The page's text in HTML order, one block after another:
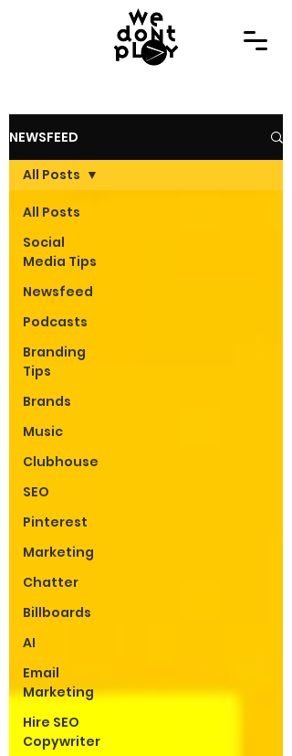
NEWSFEED
All Posts
Social
Media Tips
Newsfeed
Podcasts
Branding
Tips
Brands
Music
Clubhouse
SEO
Pinterest
Marketing
Chatter
Billboards
AI
Email
Marketing
Hire SEO
Copywriter
All Posts